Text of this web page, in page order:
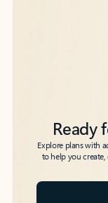
Ready
Explore plans with
to help you